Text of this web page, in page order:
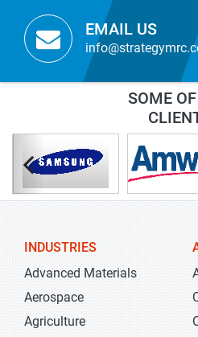
EMAIL US
SOME
INDUSTRIES
Advanced Materials
Aerospace
Agriculture